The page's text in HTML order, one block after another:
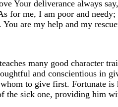
Your deliverance always
for me, I am poor and
are my help and my
many good character
and conscientious in
to give first. Fortunate is
the sick one, providing him